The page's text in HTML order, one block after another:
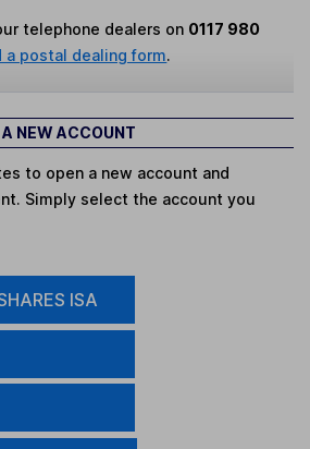
telephone dealers on 0117 980
a postal dealing form.
NEW ACCOUNT
to open a new account and
Simply select the account you
ISA